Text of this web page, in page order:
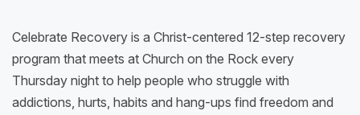
Celebrate Recovery is a Christ-centered 12-step recovery
program that meets at Church on the Rock every
Thursday night to help people who struggle with
addictions, hurts, habits and hang-ups find freedom and